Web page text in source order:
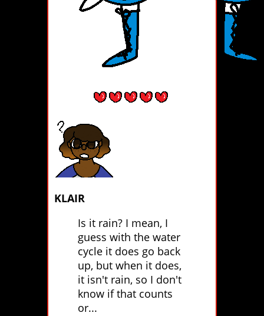
KLAIR
Is it rain? I mean, I
guess with the water
cycle it does go back
up, but when it does,
it isn't rain, so I don't
know if that counts
or...